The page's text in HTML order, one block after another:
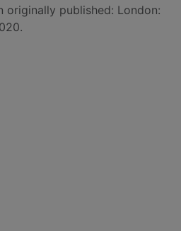
originally published: London: